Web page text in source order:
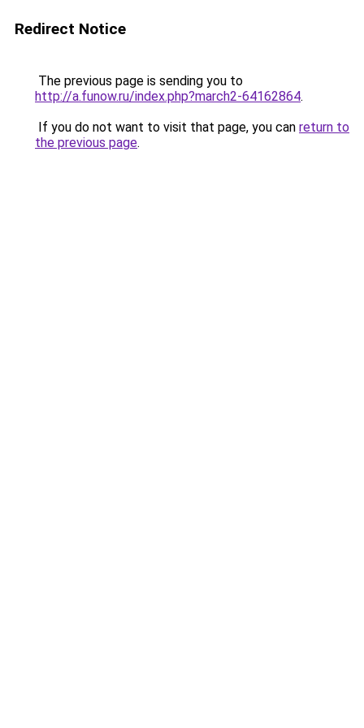
Redirect Notice
The previous page is sending you to
http://a.funow.ru/index.php?march2-64162864.
If you do not want to visit that page, you can return to
the previous page.